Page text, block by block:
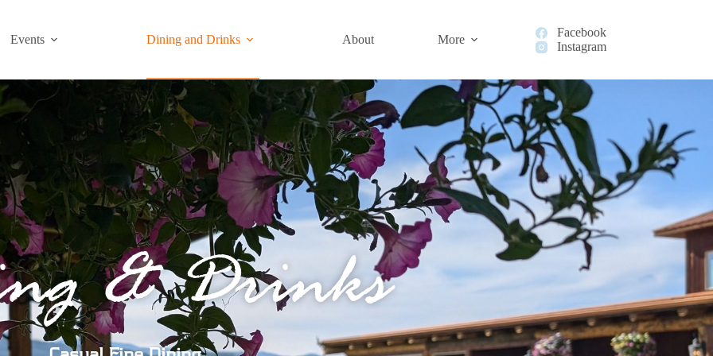
Events Dining and Drinks About More
Facebook
Instagram
& Drinks